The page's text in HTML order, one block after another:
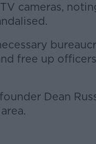
cameras,
free up
Dean